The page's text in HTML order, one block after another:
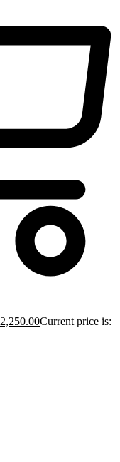
2,250.00Current price is: